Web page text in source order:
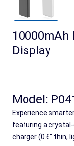
10000mAh
Display
Model:
Experience
featuring a crystal-
charger (0.6" thin,